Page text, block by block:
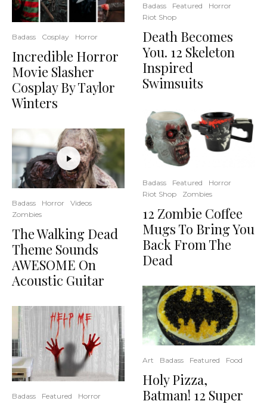
Badass Cosplay Horror
Incredible Horror
Movie Slasher
Cosplay By Taylor
Winters
Badass Horror
Videos
Zombies
The Walking Dead
Theme Sounds
AWESOME On
Acoustic Guitar
Badass Featured
Horror
Badass Featured
Horror
Riot Shop
Death Becomes
You. 12 Skeleton
Inspired
Swimsuits
Badass Featured
Horror
Riot Shop
Zombies
12 Zombie Coffee
Mugs To Bring You
Back From The
Dead
Art Badass Featured Food
Holy Pizza,
Batman! 12 Super